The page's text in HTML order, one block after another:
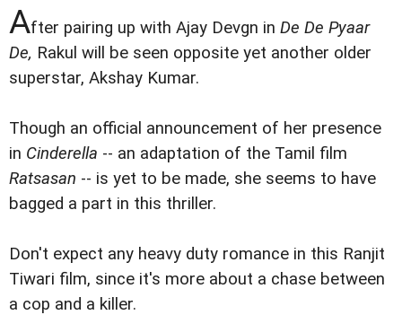
After pairing up with Ajay Devgn in De De Pyaar
De, Rakul will be seen opposite yet another older
superstar, Akshay Kumar.
Though an official announcement of her presence
in Cinderella -- an adaptation of the Tamil film
Ratsasan -- is yet to be made, she seems to have
bagged a part in this thriller.
Don't expect any heavy duty romance in this Ranjit
Tiwari film, since it's more about a chase between
a cop and a killer.